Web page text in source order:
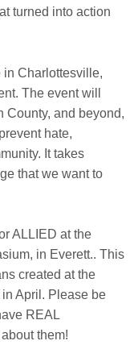
turned into action
in Charlottesville,
The event will
County, and beyond,
hate,
It takes
that we want to
ALLIED at the
in Everett.. This
created at the
April. Please be
REAL
them!